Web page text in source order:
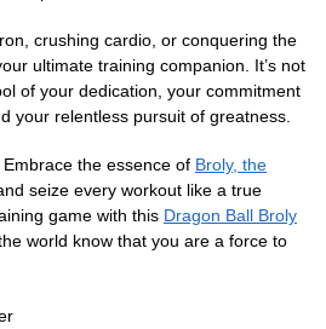
crushing cardio, or conquering the
ultimate training companion. It’s not
of your dedication, your commitment
your relentless pursuit of greatness.
the essence of Broly, the
seize every workout like a true
game with this Dragon Ball Broly
world know that you are a force to